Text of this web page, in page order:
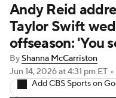
NFL Draft
Injuries
Fantasy
Andy Reid
Taylor Swift
offseason: 'You
ByShanna McCarriston
Jun 14, 2026at 4:31 pm ET •
Add CBS Sports on